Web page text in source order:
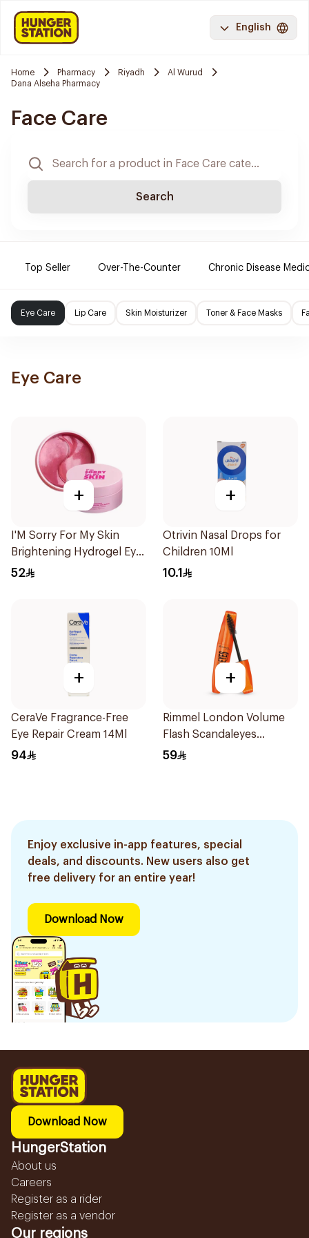
English
Home Pharmacy Riyadh
Al Wurud
Dana Alseha Pharmacy
Face Care
Search
Top Seller Over-The-Counter Chronic Disease
Eye Care Lip Care Skin Moisturizer Toner & Face Masks
Eye Care
+
I'M Sorry For My Skin
Brightening Hydrogel Eye
Patch 90g
52
+
Otrivin Nasal Drops for
Children 10Ml
10.1
+
CeraVe Fragrance-Free
Eye Repair Cream 14Ml
94
+
Rimmel London Volume
Flash Scandaleyes
Mascara Black 1Piece
59
Enjoy exclusive in-app features, special
deals, and discounts. New users also get
free delivery for an entire year!
Download Now
Download Now
HungerStation
About us
Careers
Register as a rider
Register as a vendor
Our regions